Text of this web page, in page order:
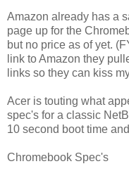
Amazon already has a
page up for the
but no price as of yet.
link to Amazon they
links so they can kiss
Acer is touting what
spec's for a classic
10 second boot time
Chromebook Spec's